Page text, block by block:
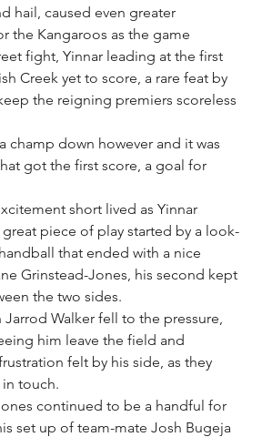
hail, caused even greater
the Kangaroos as the game
fight, Yinnar leading at the first
Creek yet to score, a rare feat by
the reigning premiers scoreless
champ down however and it was
got the first score, a goal for
short lived as Yinnar
piece of play started by a look-
that ended with a nice
Grinstead-Jones, his second kept
the two sides.
Jarrod Walker fell to the pressure,
him leave the field and
felt by his side, as they
touch.
continued to be a handful for
set up of team-mate Josh Bugeja